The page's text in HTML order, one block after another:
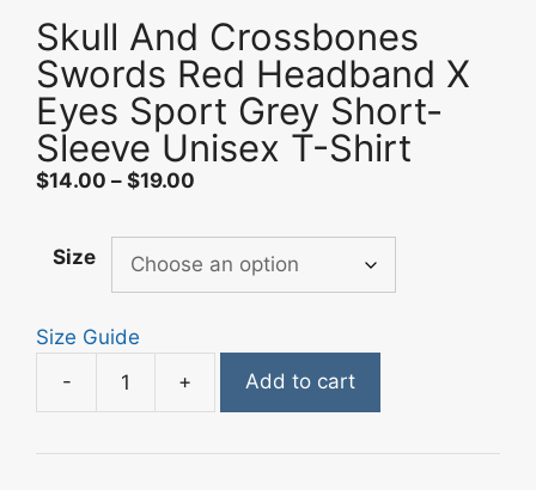
Skull And Crossbones
Swords Red Headband X
Eyes Sport Grey Short-
Sleeve Unisex T-Shirt
$14.00 – $19.00
$14.00
through
$19.00
Size
Size Guide
-
Skull
Crossbones
+ Add to cart